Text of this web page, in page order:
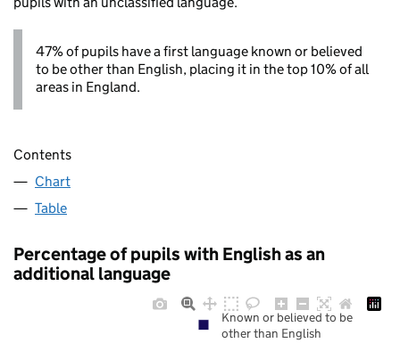
47% of pupils have a first language known or believed
to be other than English, placing it in the top 10% of all
areas in England.
Contents
Chart
Table
Percentage of pupils with English as an
additional language
Known or believed to be
other than English